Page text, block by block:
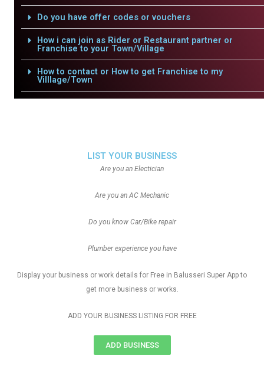
Do you have offer codes or vouchers
How i can join as Rider or Restaurant partner or
Franchise to your Town/Village
How to contact or How to get Franchise to my
Villlage/Town
LIST YOUR BUSINESS
Are you an Electician
Are you an AC Mechanic
Do you know Car/Bike repair
Plumber experience you have
Display your business or work details for Free in Balusseri Super App to
get more business or works.
ADD YOUR BUSINESS LISTING FOR FREE
ADD BUSINESS